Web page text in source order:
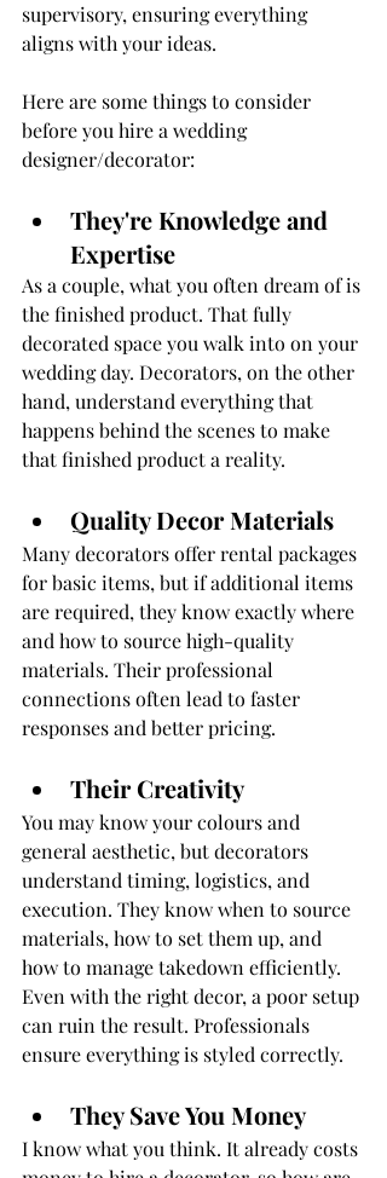
supervisory, ensuring everything
aligns with your ideas.
Here are some things to consider
before you hire a wedding
designer/decorator:
They're Knowledge and
Expertise
As a couple, what you often dream of is
the finished product. That fully
decorated space you walk into on your
wedding day. Decorators, on the other
hand, understand everything that
happens behind the scenes to make
that finished product a reality.
Quality Decor Materials
Many decorators offer rental packages
for basic items, but if additional items
are required, they know exactly where
and how to source high-quality
materials. Their professional
connections often lead to faster
responses and better pricing.
Their Creativity
You may know your colours and
general aesthetic, but decorators
understand timing, logistics, and
execution. They know when to source
materials, how to set them up, and
how to manage takedown efficiently.
Even with the right decor, a poor setup
can ruin the result. Professionals
ensure everything is styled correctly.
They Save You Money
I know what you think. It already costs